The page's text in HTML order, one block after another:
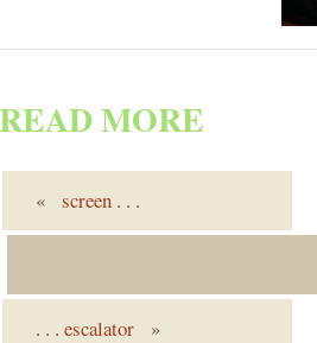
READ MORE
« screen . . .
. . . escalator »